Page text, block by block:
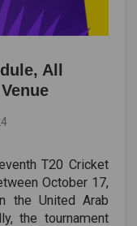
All
T20 Cricket
October 17,
the United Arab
the tournament